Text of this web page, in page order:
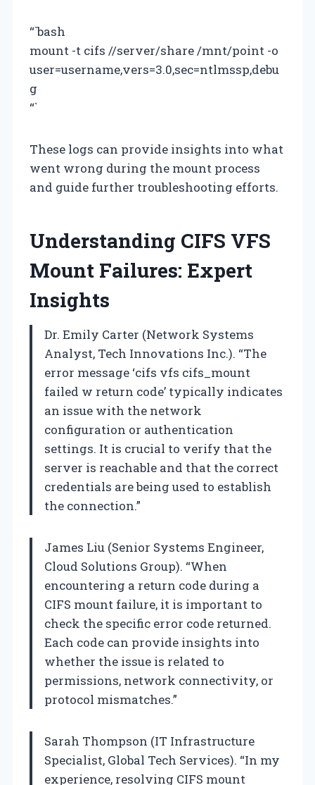
“`bash
mount -t cifs //server/share /mnt/point -o
user=username,vers=3.0,sec=ntlmssp,debu
g
“`
These logs can provide insights into what
went wrong during the mount process
and guide further troubleshooting efforts.
Understanding CIFS VFS
Mount Failures: Expert
Insights
Dr. Emily Carter (Network Systems
Analyst, Tech Innovations Inc.). “The
error message ‘cifs vfs cifs_mount
failed w return code’ typically indicates
an issue with the network
configuration or authentication
settings. It is crucial to verify that the
server is reachable and that the correct
credentials are being used to establish
the connection.”
James Liu (Senior Systems Engineer,
Cloud Solutions Group). “When
encountering a return code during a
CIFS mount failure, it is important to
check the specific error code returned.
Each code can provide insights into
whether the issue is related to
permissions, network connectivity, or
protocol mismatches.”
Sarah Thompson (IT Infrastructure
Specialist, Global Tech Services). “In my
experience, resolving CIFS mount